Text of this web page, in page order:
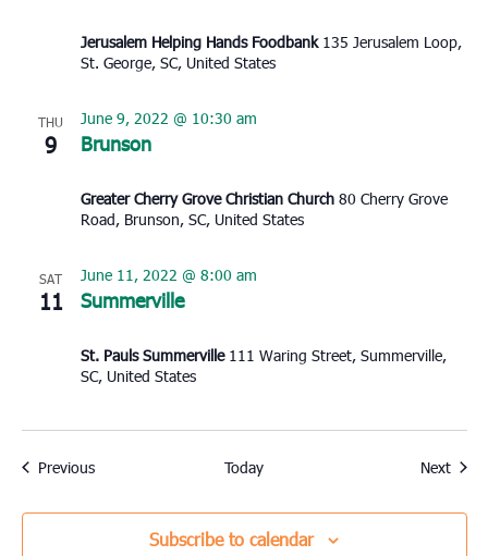
Jerusalem Helping Hands Foodbank 135 Jerusalem Loop,
St. George, SC, United States
THU
9 Brunson
June 9, 2022 @ 10:30 am
Greater Cherry Grove Christian Church 80 Cherry Grove
Road, Brunson, SC, United States
SAT
11 Summerville
June 11, 2022 @ 8:00 am
St. Pauls Summerville 111 Waring Street, Summerville,
SC, United States
PreviousEvents Today Next
Subscribe to calendar